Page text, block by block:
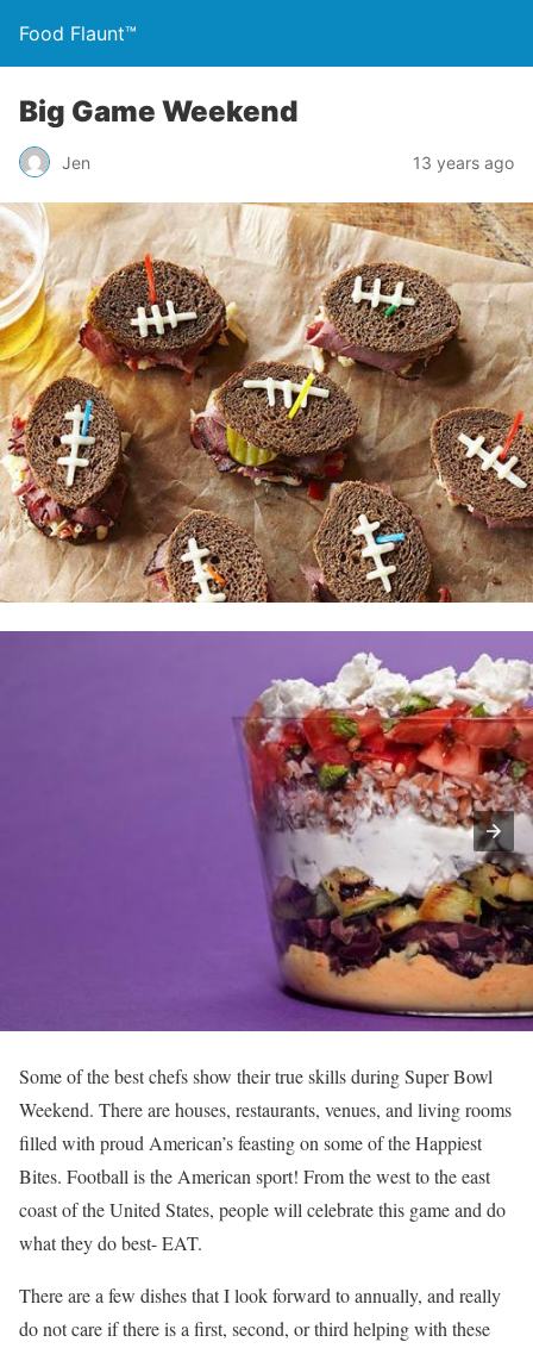
Food Flaunt™
Big Game Weekend
Jen 13 years ago
Some of the best chefs show their true skills during Super Bowl
Weekend. There are houses, restaurants, venues, and living rooms
filled with proud American’s feasting on some of the Happiest
Bites. Football is the American sport! From the west to the east
coast of the United States, people will celebrate this game and do
what they do best- EAT.
There are a few dishes that I look forward to annually, and really
do not care if there is a first, second, or third helping with these